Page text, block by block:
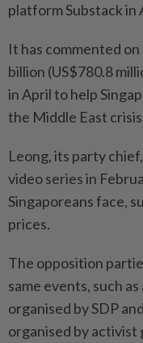
platform Substack in
It has commented
billion (US$780.8
in April to help
the Middle East
Leong, its party
video series in
Singaporeans face,
prices.
The opposition
same events, such
organised by SDP
organised by activist